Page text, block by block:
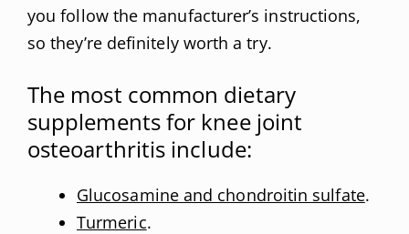
you follow the manufacturer’s instructions,
so they’re definitely worth a try.
The most common dietary
supplements for knee joint
osteoarthritis include:
Glucosamine and chondroitin sulfate.
Turmeric.